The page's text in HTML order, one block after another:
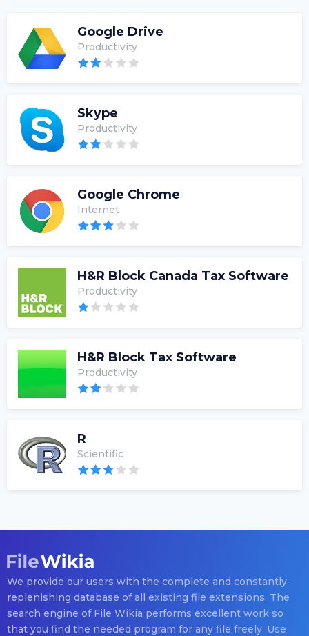
Google Drive
Productivity
Skype
Productivity
Google Chrome
Internet
H&R Block Canada Tax Software
Productivity
H&R Block Tax Software
Productivity
R
Scientific
We provide our users with the complete and constantly-
replenishing database of all existing file extensions. The
search engine of File Wikia performs excellent work so
that you find the needed program for any file freely. Use